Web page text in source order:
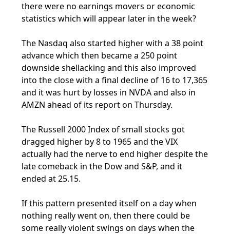
there were no earnings movers or economic
statistics which will appear later in the week?
The Nasdaq also started higher with a 38 point
advance which then became a 250 point
downside shellacking and this also improved
into the close with a final decline of 16 to 17,365
and it was hurt by losses in NVDA and also in
AMZN ahead of its report on Thursday.
The Russell 2000 Index of small stocks got
dragged higher by 8 to 1965 and the VIX
actually had the nerve to end higher despite the
late comeback in the Dow and S&P, and it
ended at 25.15.
If this pattern presented itself on a day when
nothing really went on, then there could be
some really violent swings on days when the